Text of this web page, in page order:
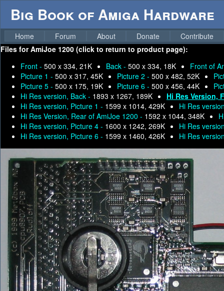
Big Book of Amiga Hardware
Home Forum About Donate
Contribute
Files forAmiJoe 1200 (click to return to product page):
Front - 500 x 334, 21K Back - 500 x 334, 18K
Front of
Picture 1 - 500 x 317, 45K Picture 2 - 500 x 482, 52K
Picture 5 - 500 x 175, 19K Picture 6 - 500 x 456, 44K
Hi Res version, Back - 1893 x 1267, 189K
Hi Res Version,
Hi Res version, Picture 1 - 1599 x 1014, 429K
Hi Res
Hi Res Version, Rear of AmiJoe 1200 - 1592 x 1044, 348K
Hi Res version, Picture 4 - 1600 x 1242, 269K
Hi Res
Hi Res version, Picture 6 - 1599 x 1460, 426K Hi Res